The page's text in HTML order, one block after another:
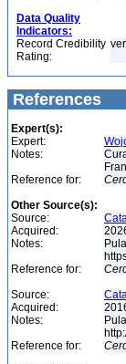
Data Quality
Indicators:
Record Credibility
Rating:
References
Expert(s):
Expert:
Notes:
Reference for:
Other Source(s):
Source:
Acquired:
Notes:
Reference for:
Source:
Acquired:
Notes:
Reference for: